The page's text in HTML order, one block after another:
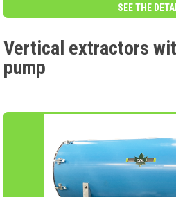
SEE THE
Vertical extractors
pump